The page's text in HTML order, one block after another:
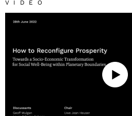
VIDEO